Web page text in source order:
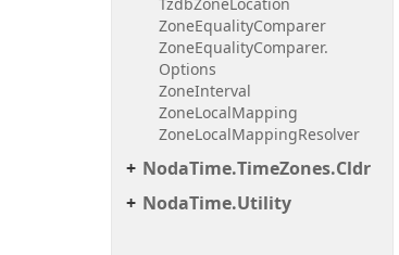
ZoneEqualityComparer
ZoneEqualityComparer.
Options
ZoneInterval
ZoneLocalMapping
ZoneLocalMappingResolver
NodaTime.TimeZones.Cldr
NodaTime.Utility